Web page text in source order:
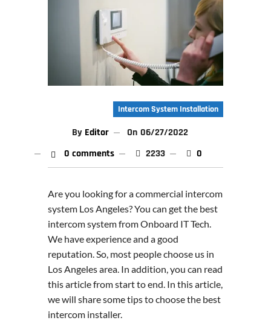
Intercom System Installation
By Editor On 06/27/2022
0 comments
2233 0
Are you looking for a commercial intercom
system Los Angeles? You can get the best
intercom system from Onboard IT Tech.
We have experience and a good
reputation. So, most people choose us in
Los Angeles area. In addition, you can read
this article from start to end. In this article,
we will share some tips to choose the best
intercom installer.